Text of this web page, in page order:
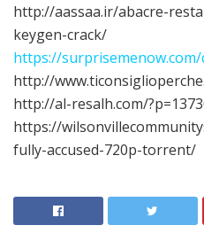
http://aassaa.ir/abacre-
keygen-crack/
https://
http://
http://al-resalh.com/
https://
fully-accused-720p-torrent/